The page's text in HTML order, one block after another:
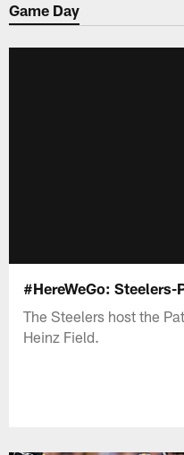
Game Day
#HereWeGo: Steelers-
The Steelers host the
Heinz Field.